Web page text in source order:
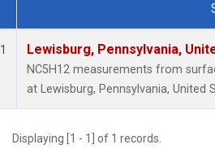
Dataset Number
1 Lewisburg, Pennsylvania,
NC5H12 measurements from
at Lewisburg, Pennsylvania, United
Displaying [1 - 1] of 1 records.